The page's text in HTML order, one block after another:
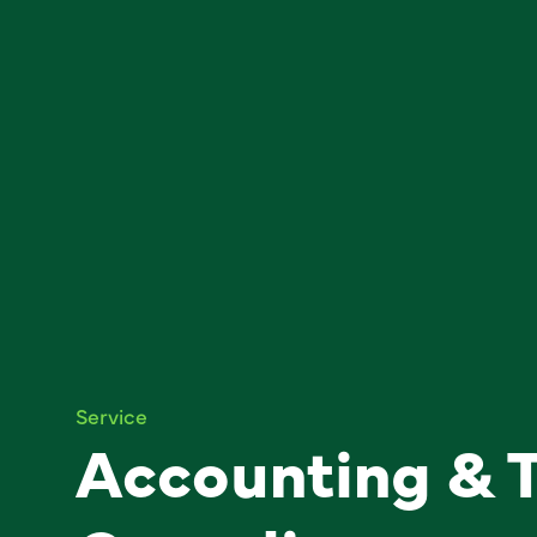
Service
Accounting &